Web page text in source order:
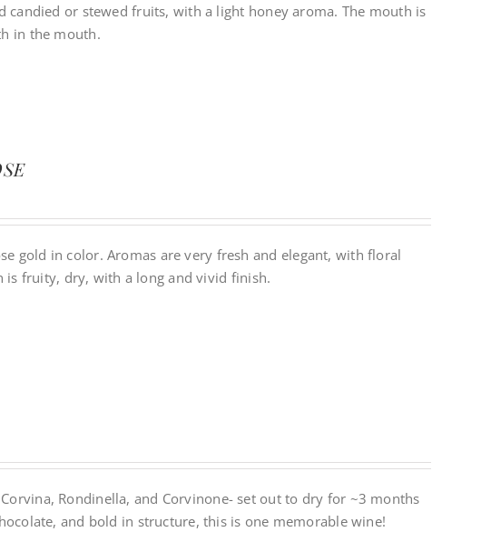
or stewed fruits, with a light honey aroma. The mouth is
in the mouth.
gold in color. Aromas are very fresh and elegant, with floral
fruity, dry, with a long and vivid finish.
Rondinella, and Corvinone- set out to dry for ~3 months
and bold in structure, this is one memorable wine!